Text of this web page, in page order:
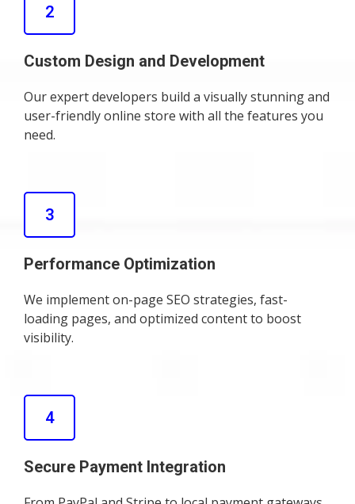
2
Custom Design and Development
Our expert developers build a visually stunning and
user-friendly online store with all the features you
need.
3
Performance Optimization
We implement on-page SEO strategies, fast-
loading pages, and optimized content to boost
visibility.
4
Secure Payment Integration